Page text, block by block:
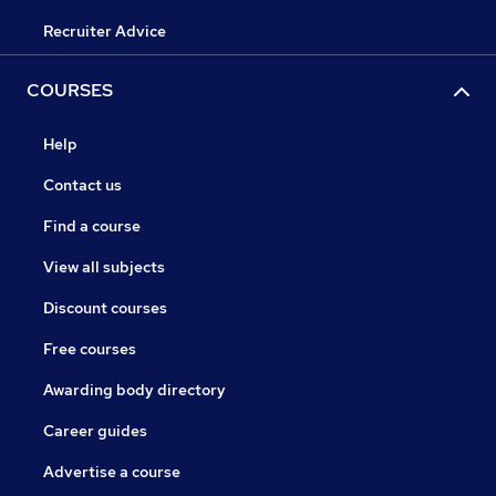
Recruiter Advice
COURSES
Help
Contact us
Find a course
View all subjects
Discount courses
Free courses
Awarding body directory
Career guides
Advertise a course